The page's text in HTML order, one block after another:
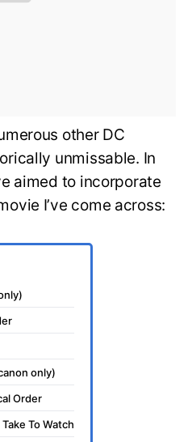
other DC
unmissable. In
aimed to incorporate
I’ve come across:
only)
Order
To Watch